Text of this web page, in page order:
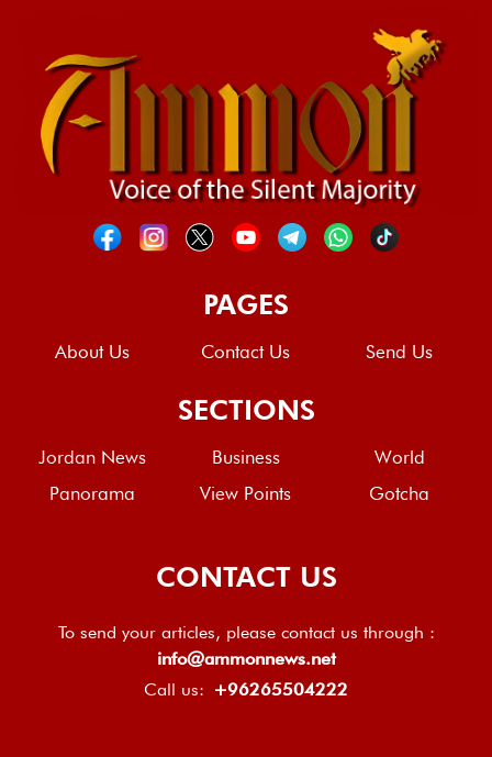
PAGES
About Us Contact Us Send Us
SECTIONS
Jordan News Business
World
Panorama
View Points Gotcha
CONTACT US
To send your articles, please contact us through :
info@ammonnews.net
Call us: +96265504222